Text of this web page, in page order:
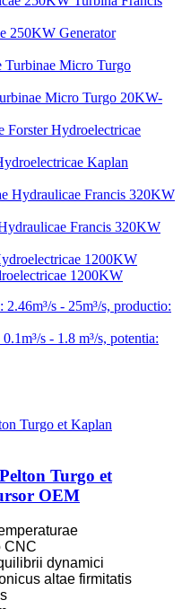
250KW Generator
Micro Turgo 20KW-
Kaplan
Francis 320KW
1200KW
Turgo et
OEM
CNC
dynamici
altae firmitatis